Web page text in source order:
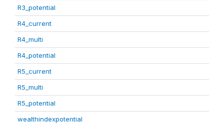
R3_potential
R4_current
R4_multi
R4_potential
R5_current
R5_multi
R5_potential
wealthindexpotential